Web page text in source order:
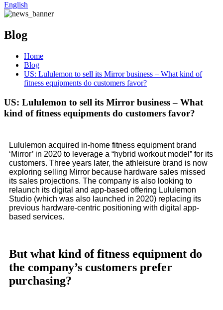
English
Blog
Home
Blog
US: Lululemon to sell its Mirror business – What kind of
fitness equipments do customers favor?
US: Lululemon to sell its Mirror business – What
kind of fitness equipments do customers favor?
Lululemon acquired in-home fitness equipment brand
‘Mirror’ in 2020 to leverage a “hybrid workout model” for its
customers. Three years later, the athleisure brand is now
exploring selling Mirror because hardware sales missed
its sales projections. The company is also looking to
relaunch its digital and app-based offering Lululemon
Studio (which was also launched in 2020) replacing its
previous hardware-centric positioning with digital app-
based services.
But what kind of fitness equipment do
the company’s customers prefer
purchasing?